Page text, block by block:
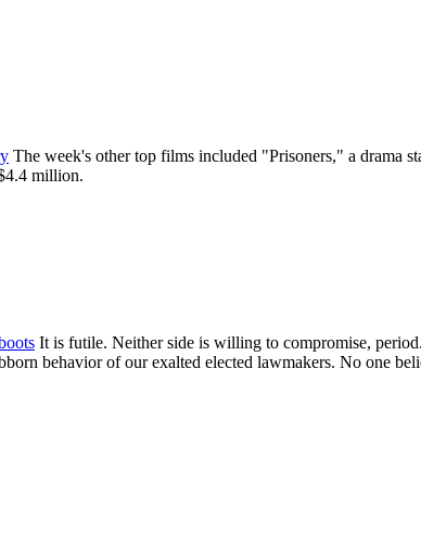
The week's other top films included "Prisoners," a drama
million.
It is futile. Neither side is willing to compromise,
behavior of our exalted elected lawmakers. No one